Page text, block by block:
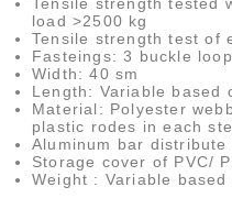
load >2500 kg
Tensile strength test of
Fasteings: 3 buckle
Width: 40 sm
Length: Variable based
Material: Polyester
plastic rodes in each
Aluminum bar
Storage cover of PVC/
Weight : Variable